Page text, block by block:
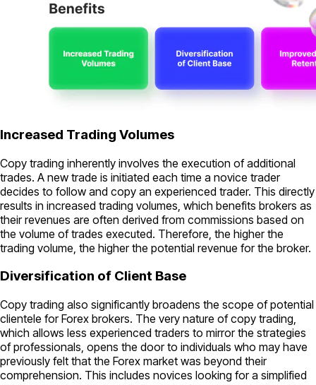
Increased Trading Volumes
Copy trading inherently involves the execution of additional
trades. A new trade is initiated each time a novice trader
decides to follow and copy an experienced trader. This directly
results in increased trading volumes, which benefits brokers as
their revenues are often derived from commissions based on
the volume of trades executed. Therefore, the higher the
trading volume, the higher the potential revenue for the broker.
Diversification of Client Base
Copy trading also significantly broadens the scope of potential
clientele for Forex brokers. The very nature of copy trading,
which allows less experienced traders to mirror the strategies
of professionals, opens the door to individuals who may have
previously felt that the Forex market was beyond their
comprehension. This includes novices looking for a simplified